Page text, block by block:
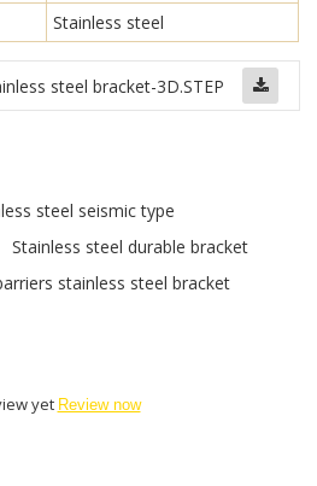
Stainless steel
steel bracket-3D.STEP
steel seismic type
Stainless steel durable bracket
stainless steel bracket
yet Review now